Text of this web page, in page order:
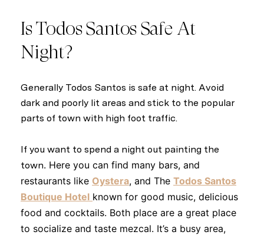
Is Todos Santos Safe At
Night?
Generally Todos Santos is safe at night. Avoid
dark and poorly lit areas and stick to the popular
parts of town with high foot traffic.
If you want to spend a night out painting the
town. Here you can find many bars, and
restaurants like Oystera, and The Todos Santos
Boutique Hotel known for good music, delicious
food and cocktails. Both place are a great place
to socialize and taste mezcal. It’s a busy area,